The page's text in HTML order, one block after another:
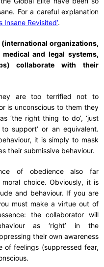
For a careful explanation
Insane Revisited’.
(international organizations,
and legal systems,
collaborate with their
are too terrified not to
is unconscious to them they
‘the right thing to do’, ‘just
support’ or an equivalent.
it is simply to mask
their submissive behaviour.
of obedience also far
choice. Obviously, it is
and behaviour. If you are
must make a virtue out of
the collaborator will
as ‘right’ in the
their own awareness
feelings (suppressed fear,